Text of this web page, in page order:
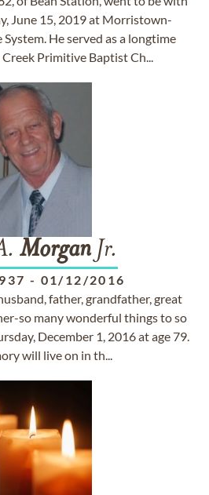
June 15, 2019 at Morristown-
He served as a longtime
Creek Primitive Baptist Ch...
Morgan Jr.
- 01/12/2016
husband, father, grandfather, great
so many wonderful things to so
December 1, 2016 at age 79.
will live on in th...